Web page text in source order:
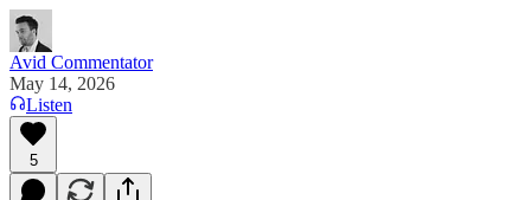
Avid Commentator
May 14, 2026
Listen
5